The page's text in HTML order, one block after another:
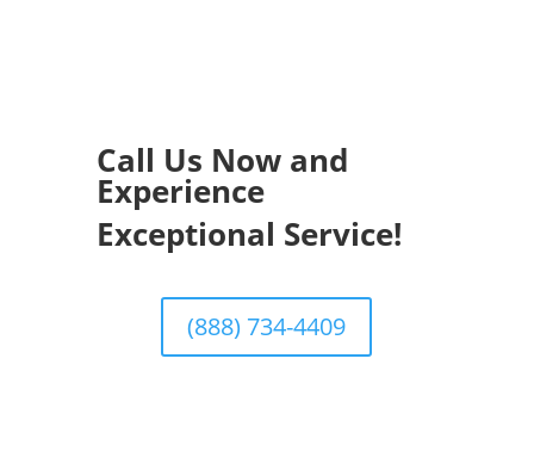
Call Us Now and
Experience
Exceptional Service!
(888) 734-4409